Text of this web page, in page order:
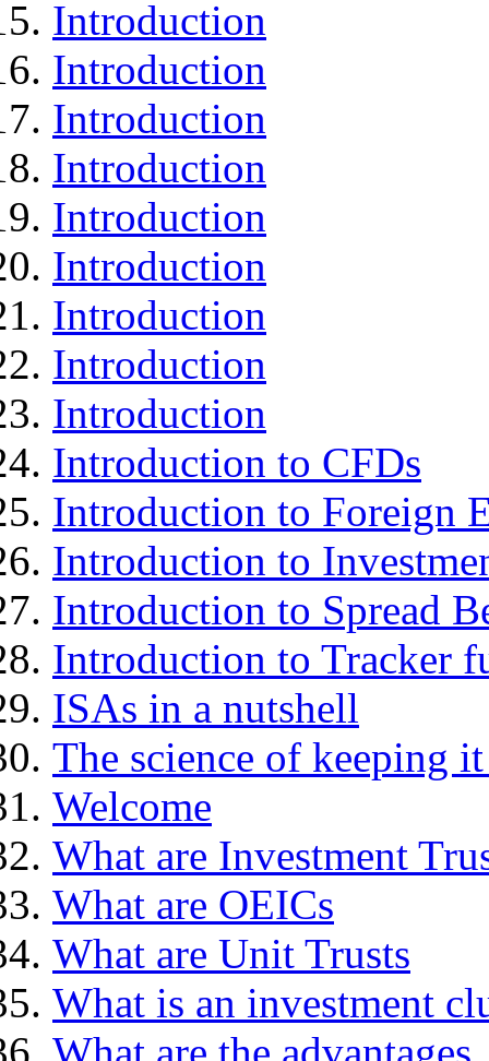
Introduction
Introduction
Introduction
Introduction
Introduction
Introduction
Introduction
Introduction
Introduction
Introduction to CFDs
Introduction to Foreign
Introduction to
Introduction to Spread
Introduction to Tracker
ISAs in a nutshell
The science of keeping
Welcome
What are Investment
What are OEICs
What are Unit Trusts
What is an investment